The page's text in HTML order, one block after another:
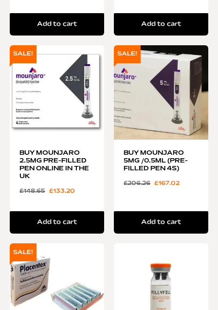
Add to cart Add to cart
SALE!
BUY MOUNJARO
2.5MG PRE-FILLED
PEN ONLINE IN THE
UK
£148.65 £133.20
Add to cart
SALE!
BUY MOUNJARO
5MG /0.5ML (PRE-
FILLED PEN 4S)
£206.26 £167.02
Add to cart
SALE!